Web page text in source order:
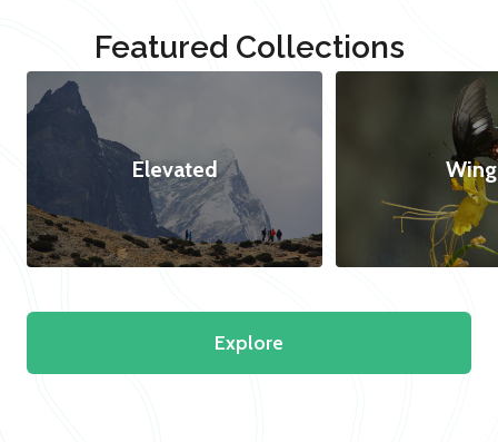
Featured Collections
Elevated
Explore